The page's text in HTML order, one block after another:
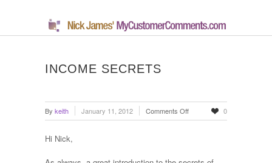
INCOME SECRETS
By keith January 11, 2012 Comments Offon
Income
0
Hi Nick,